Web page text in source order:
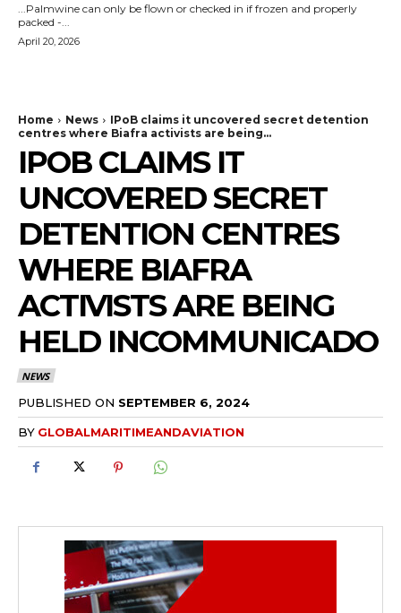
...Palmwine can only be flown or checked in if frozen and properly
packed -...
April 20, 2026